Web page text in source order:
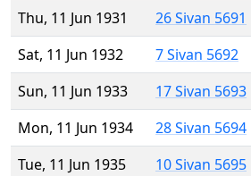
Thu, 11 Jun 1931
26 Sivan 5691
Sat, 11 Jun 1932
7 Sivan 5692
Sun, 11 Jun 1933
17 Sivan 5693
Mon, 11 Jun 1934
28 Sivan 5694
Tue, 11 Jun 1935
10 Sivan 5695